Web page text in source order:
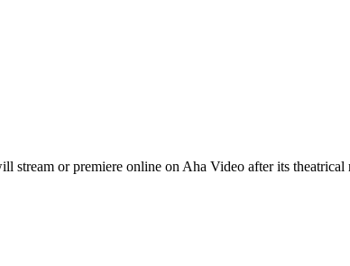
or premiere online on Aha Video after its theatrical